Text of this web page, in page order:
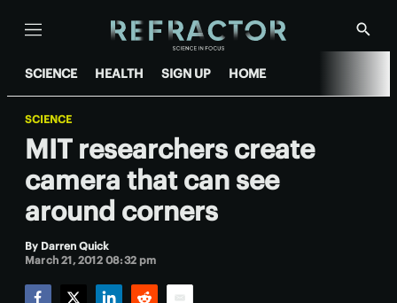
Menu
Show
SCIENCE HEALTH SIGN UP HOME
SCIENCE
MIT researchers create
camera that can see
around corners
By Darren Quick
March 21, 2012 08:32 pm